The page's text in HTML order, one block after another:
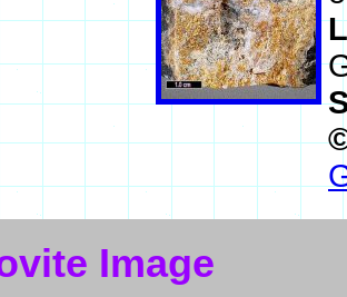
Image